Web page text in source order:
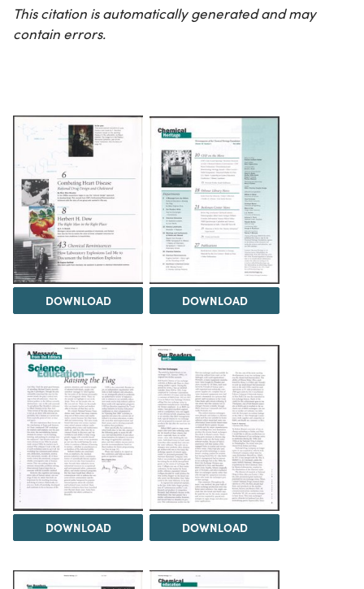
This citation is automatically generated and may
contain errors.
DOWNLOAD DOWNLOAD
DOWNLOAD DOWNLOAD